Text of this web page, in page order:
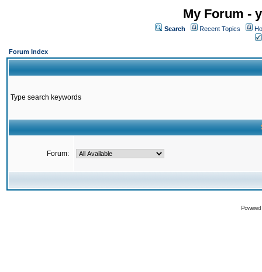
My Forum -
Search Recent Topics
Forum Index
Type search keywords
Forum: